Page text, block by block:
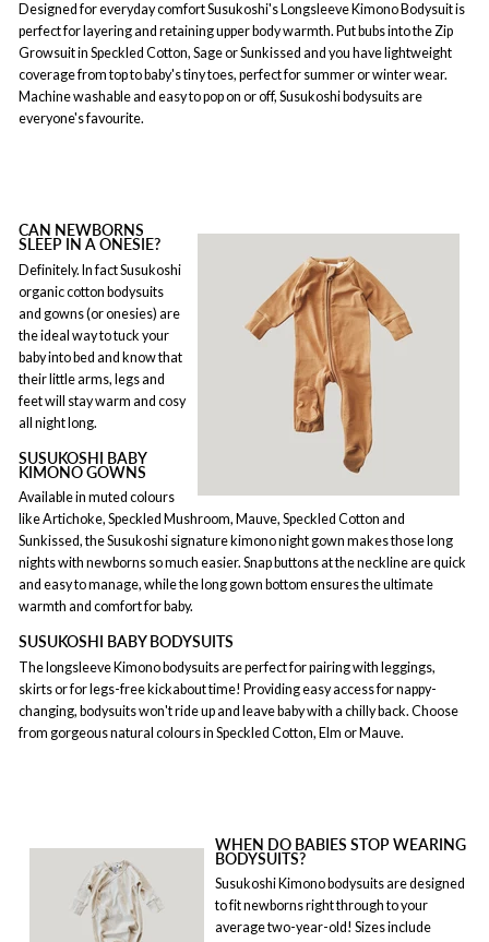
Designed for everyday comfort Susukoshi's Longsleeve Kimono Bodysuit is
perfect for layering and retaining upper body warmth. Put bubs into the Zip
Growsuit in Speckled Cotton, Sage or Sunkissed and you have lightweight
coverage from top to baby's tiny toes, perfect for summer or winter wear.
Machine washable and easy to pop on or off, Susukoshi bodysuits are
everyone's favourite.
CAN NEWBORNS
SLEEP IN A ONESIE?
Definitely. In fact Susukoshi
organic cotton bodysuits
and gowns (or onesies) are
the ideal way to tuck your
baby into bed and know that
their little arms, legs and
feet will stay warm and cosy
all night long.
SUSUKOSHI BABY
KIMONO GOWNS
Available in muted colours
like Artichoke, Speckled Mushroom, Mauve, Speckled Cotton and
Sunkissed, the Susukoshi signature kimono night gown makes those long
nights with newborns so much easier. Snap buttons at the neckline are quick
and easy to manage, while the long gown bottom ensures the ultimate
warmth and comfort for baby.
SUSUKOSHI BABY BODYSUITS
The longsleeve Kimono bodysuits are perfect for pairing with leggings,
skirts or for legs-free kickabout time! Providing easy access for nappy-
changing, bodysuits won't ride up and leave baby with a chilly back. Choose
from gorgeous natural colours in Speckled Cotton, Elm or Mauve.
WHEN DO BABIES STOP WEARING
BODYSUITS?
Susukoshi Kimono bodysuits are designed
to fit newborns right through to your
average two-year-old! Sizes include